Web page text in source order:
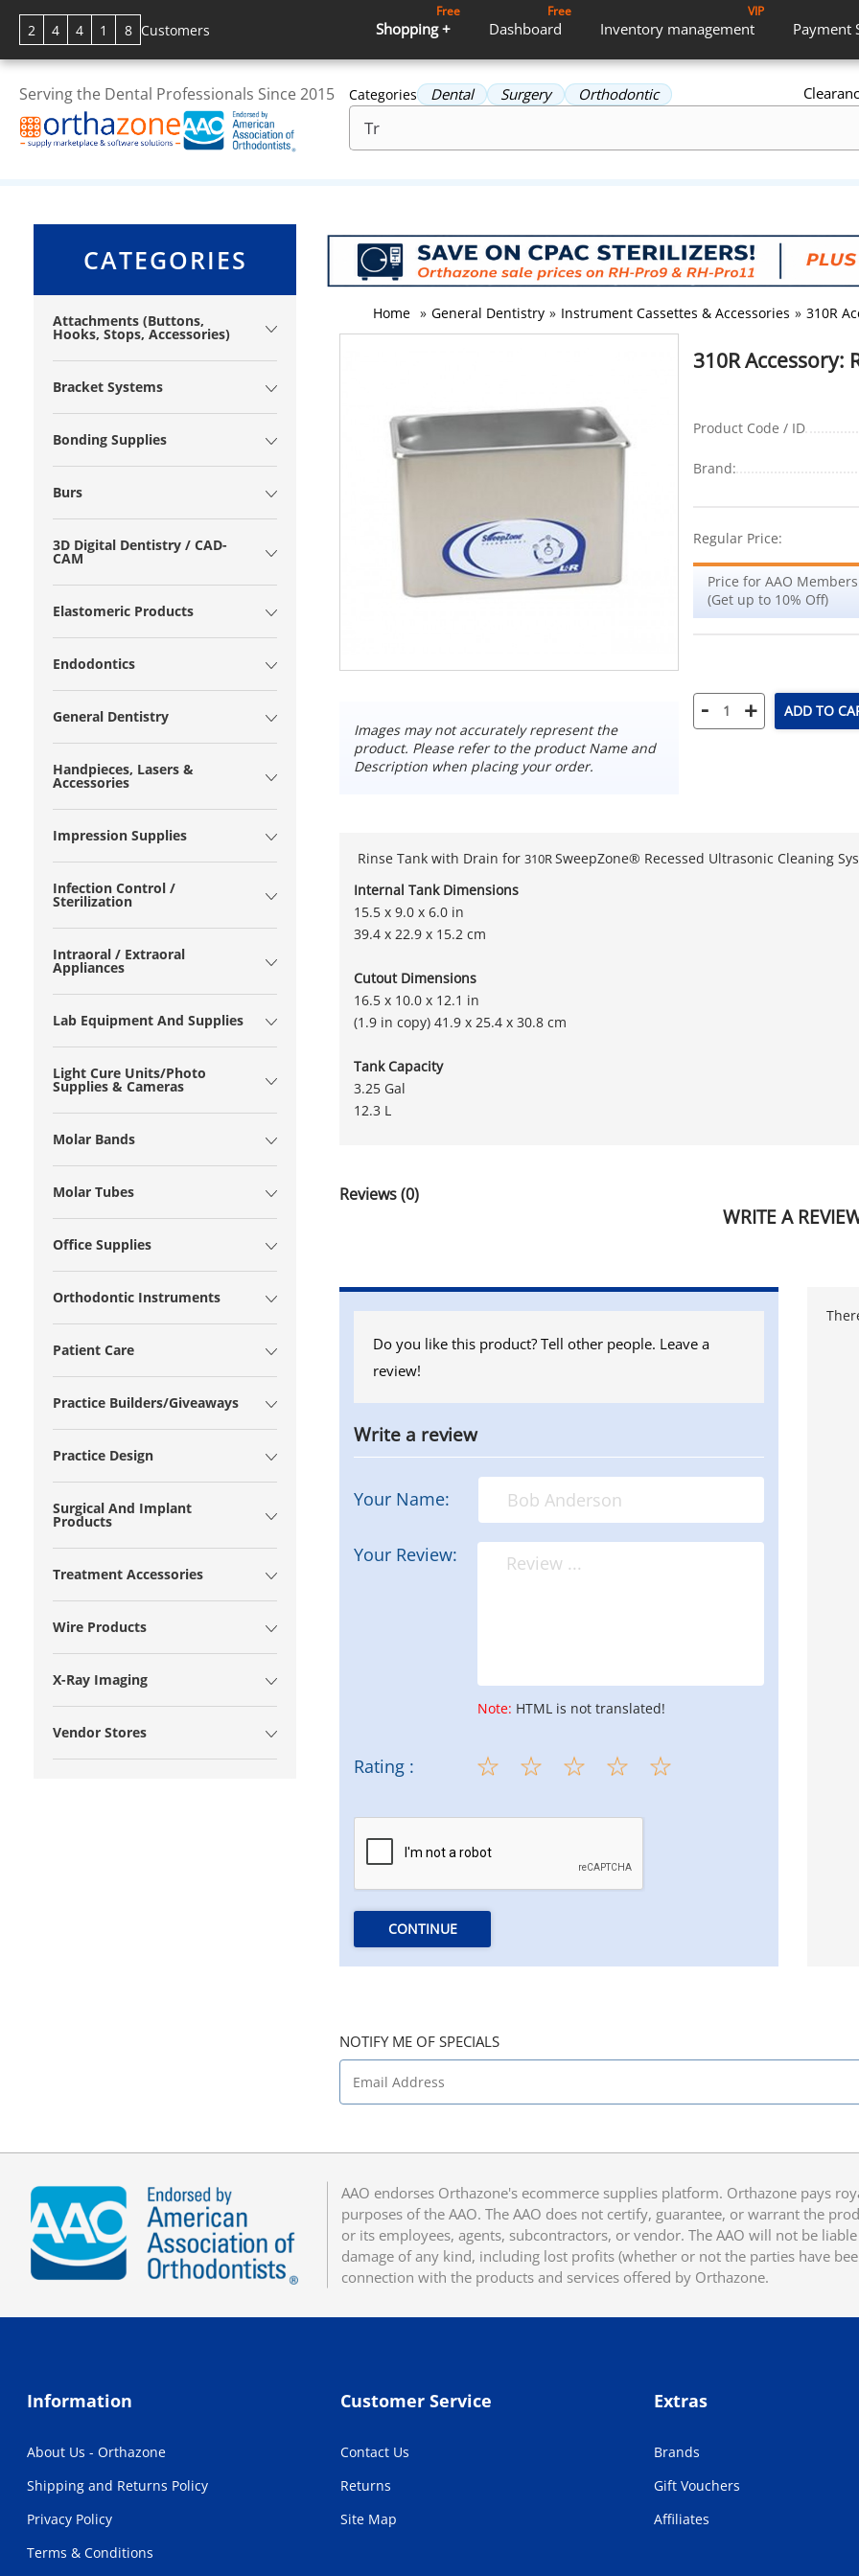
2 4 4 1 8 Customers Shopping +
Free
Dashboard
Free
Inventory management
VIP
Payment
Serving the Dental Professionals Since 2015 Categories Dental Surgery Orthodontic
CATEGORIES
Attachments (Buttons,
Hooks, Stops, Accessories)
Bracket Systems
Bonding Supplies
Burs
3D Digital Dentistry / CAD-
CAM
Elastomeric Products
Endodontics
General Dentistry
Handpieces, Lasers &
Accessories
Impression Supplies
Infection Control /
Sterilization
Intraoral / Extraoral
Appliances
Lab Equipment And Supplies
Light Cure Units/Photo
Supplies & Cameras
Molar Bands
Molar Tubes
Office Supplies
Orthodontic Instruments
Patient Care
Practice Builders/Giveaways
Practice Design
Surgical And Implant
Products
Treatment Accessories
Wire Products
X-Ray Imaging
Vendor Stores
Home » General Dentistry » Instrument Cassettes & Accessories » 310R
Images may not accurately represent the
product. Please refer to the product Name and
Description when placing your order.
310R Accessory:
Product Code / ID
Brand:
Regular Price:
Price for AAO
(Get up to 10% Off)
- + ADD TO
Rinse Tank with Drain for 310RSweepZone® Recessed Ultrasonic Cleaning
Internal Tank Dimensions
15.5 x 9.0 x 6.0 in
39.4 x 22.9 x 15.2 cm
Cutout Dimensions
16.5 x 10.0 x 12.1 in
(1.9 in copy) 41.9 x 25.4 x 30.8 cm
Tank Capacity
3.25 Gal
12.3 L
Reviews (0)
WRITE A
Do you like this product? Tell other people. Leave a
review!
Write a review
Your Name:
Your Review:
Note: HTML is not translated!
Rating :
CONTINUE
NOTIFY ME OF SPECIALS
AAO endorses Orthazone's ecommerce supplies platform. Orthazone pays
purposes of the AAO. The AAO does not certify, guarantee, or warrant the
or its employees, agents, subcontractors, or vendor. The AAO will not be
damage of any kind, including lost profits (whether or not the parties have
connection with the products and services offered by Orthazone.
Information
About Us - Orthazone
Shipping and Returns Policy
Privacy Policy
Terms & Conditions
Customer Service
Contact Us
Returns
Site Map
Extras
Brands
Gift Vouchers
Affiliates